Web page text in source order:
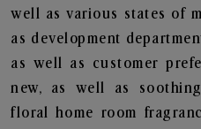
well as various states of
as development
as well as customer
new, as well as
floral home room